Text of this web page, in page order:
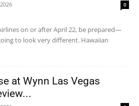
0
on or after April 22, be prepared—
to look very different. Hawaiian
at Wynn Las Vegas